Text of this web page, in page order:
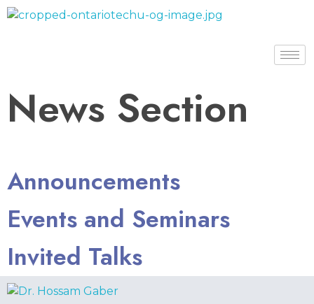
News Section
Announcements
Events and Seminars
Invited Talks